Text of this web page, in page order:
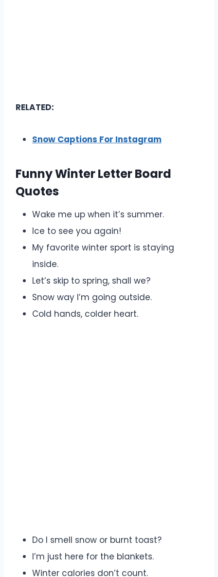
RELATED:
Snow Captions For Instagram
Funny Winter Letter Board
Quotes
Wake me up when it’s summer.
Ice to see you again!
My favorite winter sport is staying
inside.
Let’s skip to spring, shall we?
Snow way I’m going outside.
Cold hands, colder heart.
Do I smell snow or burnt toast?
I’m just here for the blankets.
Winter calories don’t count.